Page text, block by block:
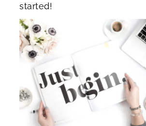
started!